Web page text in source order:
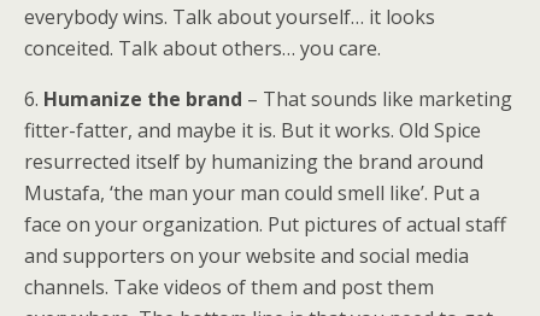
everybody wins. Talk about yourself… it looks
conceited. Talk about others… you care.
6. Humanize the brand – That sounds like marketing
fitter-fatter, and maybe it is. But it works. Old Spice
resurrected itself by humanizing the brand around
Mustafa, ‘the man your man could smell like’. Put a
face on your organization. Put pictures of actual staff
and supporters on your website and social media
channels. Take videos of them and post them